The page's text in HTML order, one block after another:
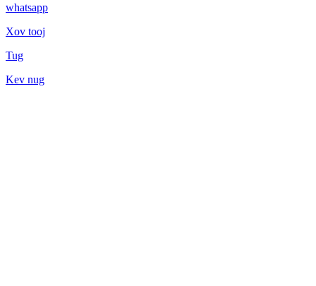
whatsapp
Xov tooj
Tug
Kev nug